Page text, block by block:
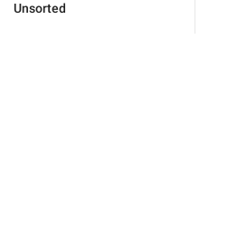
Unsorted